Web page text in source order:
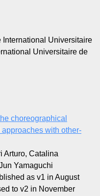
International Universitaire
Universitaire de
choreographical
with other-
Arturo, Catalina
Yamaguchi
as v1 in August
to v2 in November